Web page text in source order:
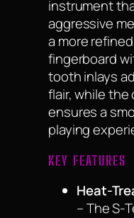
instrument
aggressive
a more
fingerboard
tooth inlays
flair, while the
ensures a
playing
KEY FEATURES
Heat-
– The S-